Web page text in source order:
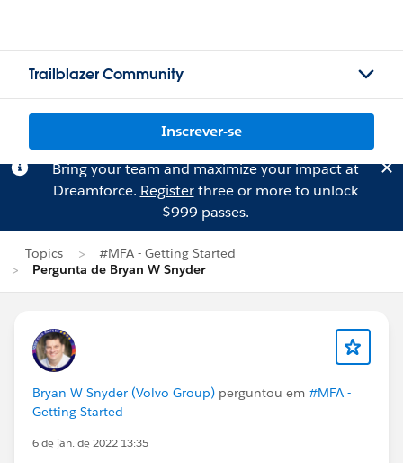
Trailblazer Community
Inscrever-se
Bring your team and maximize your impact at
Dreamforce. Registerthree or more to unlock
$999 passes.
Topics
#MFA - Getting Started
Pergunta de Bryan W Snyder
Bryan W Snyder (Volvo Group) perguntou em #MFA -
Getting Started
6 de jan. de 2022 13:35